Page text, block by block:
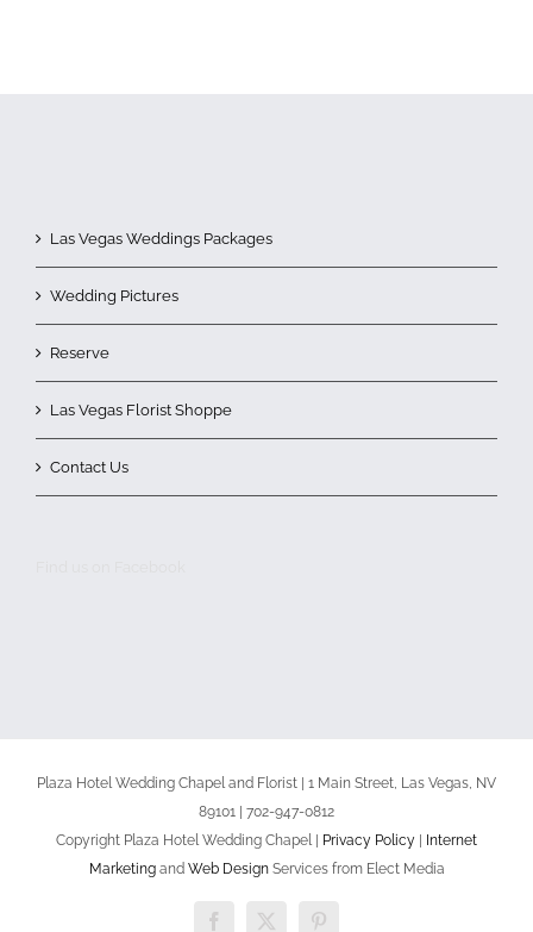
Las Vegas Weddings Packages
Wedding Pictures
Reserve
Las Vegas Florist Shoppe
Contact Us
Plaza Hotel Wedding Chapel and Florist | 1 Main Street, Las Vegas, NV
89101 | 702-947-0812
Copyright Plaza Hotel Wedding Chapel | Privacy Policy | Internet
Marketingand Web DesignServices from Elect Media